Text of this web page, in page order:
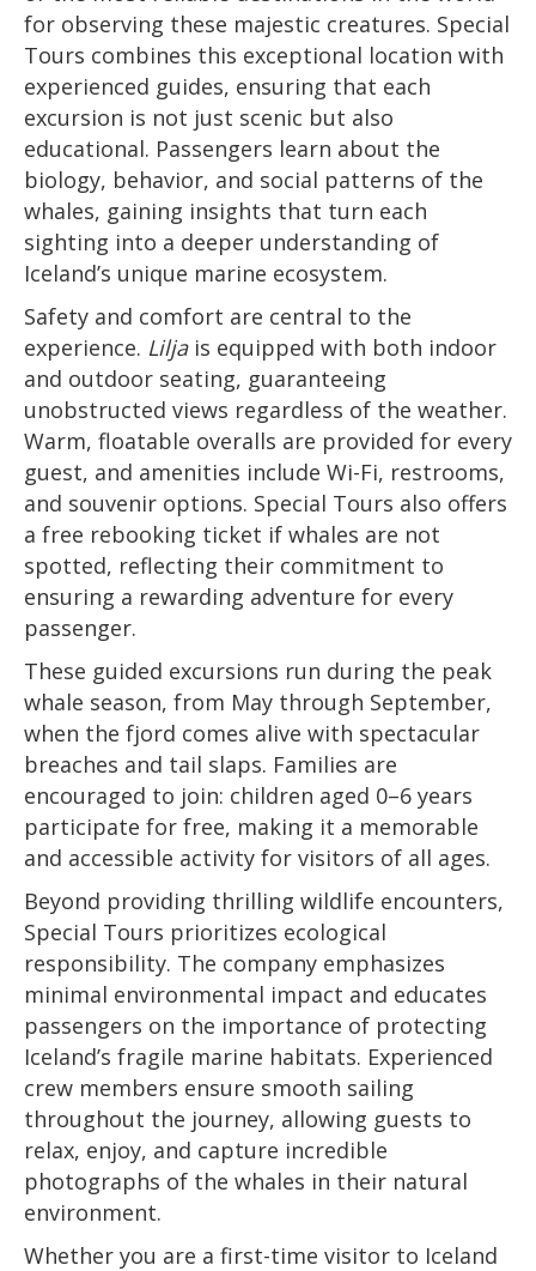
for observing these majestic creatures. Special
Tours combines this exceptional location with
experienced guides, ensuring that each
excursion is not just scenic but also
educational. Passengers learn about the
biology, behavior, and social patterns of the
whales, gaining insights that turn each
sighting into a deeper understanding of
Iceland’s unique marine ecosystem.
Safety and comfort are central to the
experience. Liljais equipped with both indoor
and outdoor seating, guaranteeing
unobstructed views regardless of the weather.
Warm, floatable overalls are provided for every
guest, and amenities include Wi-Fi, restrooms,
and souvenir options. Special Tours also offers
a free rebooking ticket if whales are not
spotted, reflecting their commitment to
ensuring a rewarding adventure for every
passenger.
These guided excursions run during the peak
whale season, from May through September,
when the fjord comes alive with spectacular
breaches and tail slaps. Families are
encouraged to join: children aged 0–6 years
participate for free, making it a memorable
and accessible activity for visitors of all ages.
Beyond providing thrilling wildlife encounters,
Special Tours prioritizes ecological
responsibility. The company emphasizes
minimal environmental impact and educates
passengers on the importance of protecting
Iceland’s fragile marine habitats. Experienced
crew members ensure smooth sailing
throughout the journey, allowing guests to
relax, enjoy, and capture incredible
photographs of the whales in their natural
environment.
Whether you are a first-time visitor to Iceland